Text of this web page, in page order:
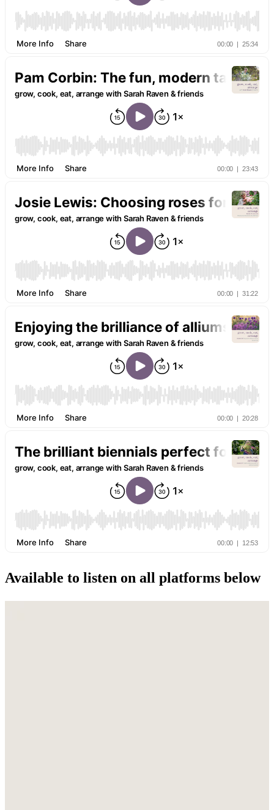
Available to listen on all platforms below